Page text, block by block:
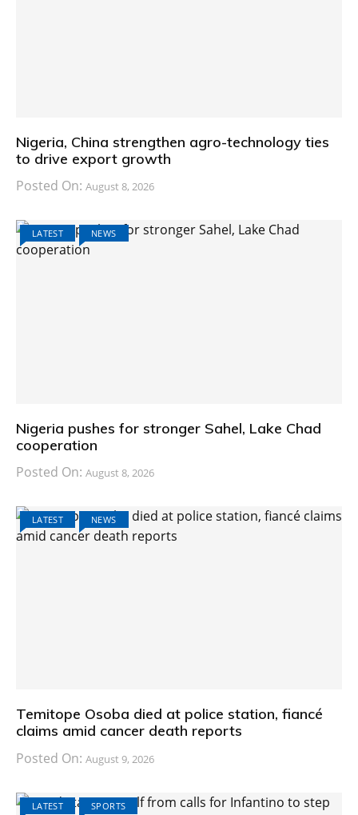
Nigeria, China strengthen agro-technology ties
to drive export growth
Posted On: August 8, 2026
LATEST NEWS
Nigeria pushes for stronger Sahel, Lake Chad
cooperation
Posted On: August 8, 2026
LATEST NEWS
Temitope Osoba died at police station, fiancé
claims amid cancer death reports
Posted On: August 9, 2026
LATEST SPORTS